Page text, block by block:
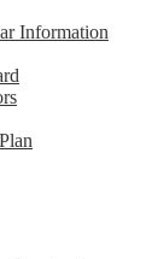
Information